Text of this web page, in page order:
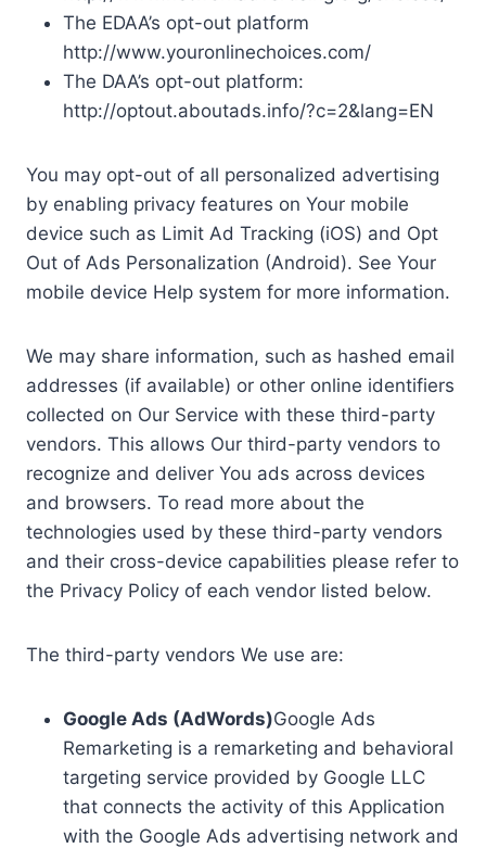
The EDAA’s opt-out platform
http://www.youronlinechoices.com/
The DAA’s opt-out platform:
http://optout.aboutads.info/?c=2&lang=EN
You may opt-out of all personalized advertising
by enabling privacy features on Your mobile
device such as Limit Ad Tracking (iOS) and Opt
Out of Ads Personalization (Android). See Your
mobile device Help system for more information.
We may share information, such as hashed email
addresses (if available) or other online identifiers
collected on Our Service with these third-party
vendors. This allows Our third-party vendors to
recognize and deliver You ads across devices
and browsers. To read more about the
technologies used by these third-party vendors
and their cross-device capabilities please refer to
the Privacy Policy of each vendor listed below.
The third-party vendors We use are:
Google Ads (AdWords)Google Ads
Remarketing is a remarketing and behavioral
targeting service provided by Google LLC
that connects the activity of this Application
with the Google Ads advertising network and